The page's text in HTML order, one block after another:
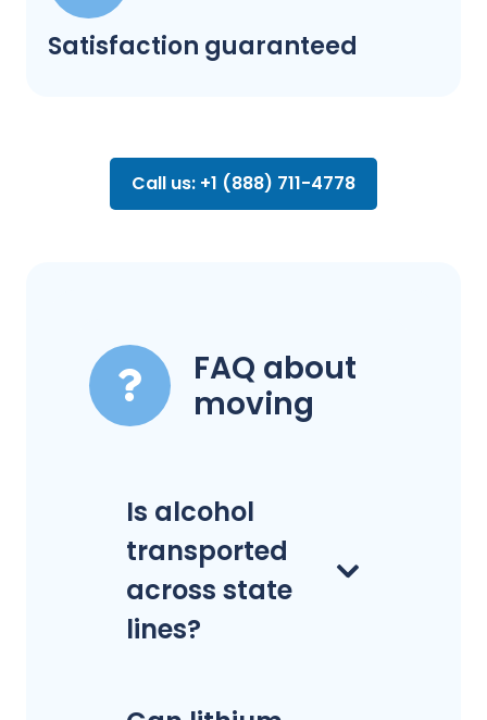
Satisfaction guaranteed
Call us: +1 (888) 711-4778
FAQ about
moving
Is alcohol
transported
across state
lines?